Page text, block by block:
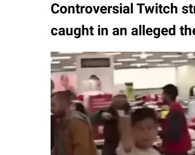
Controversial Twitch
caught in an alleged